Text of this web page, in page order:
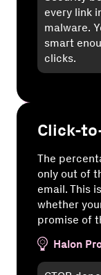
every link
malware.
smart
clicks.
Click-
The
only out of
email. This
whether
promise of
Halon